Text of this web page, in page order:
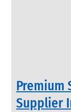
Premium
Supplier